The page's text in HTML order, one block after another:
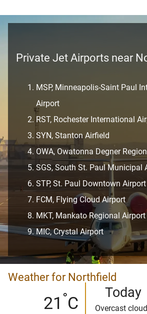
Private Jet Airports near
MSP, Minneapolis-Saint Paul
Airport
RST, Rochester International
SYN, Stanton Airfield
OWA, Owatonna Degner
SGS, South St. Paul Municipal
STP, St. Paul Downtown Airport
FCM, Flying Cloud Airport
MKT, Mankato Regional Airport
MIC, Crystal Airport
Weather for Northfield
21 °C
Today
Overcast